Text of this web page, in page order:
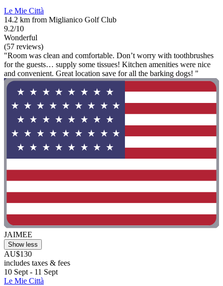
Le Mie Città
14.2 km from Miglianico Golf Club
9.2/10
Wonderful
(57 reviews)
"Room was clean and comfortable. Don’t worry with toothbrushes
for the guests… supply some tissues! Kitchen amenities were nice
and convenient. Great location save for all the barking dogs! "
JAIMEE
Show less
AU$130
includes taxes & fees
10 Sept - 11 Sept
Le Mie Città